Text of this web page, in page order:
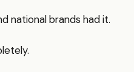
national brands had it.